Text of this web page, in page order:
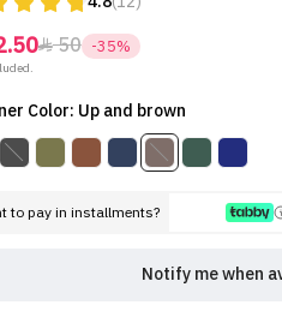
50 -35%
Color: Up and brown
to pay in installments?
Notify me when